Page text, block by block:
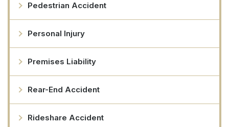
Pedestrian Accident
Personal Injury
Premises Liability
Rear-End Accident
Rideshare Accident